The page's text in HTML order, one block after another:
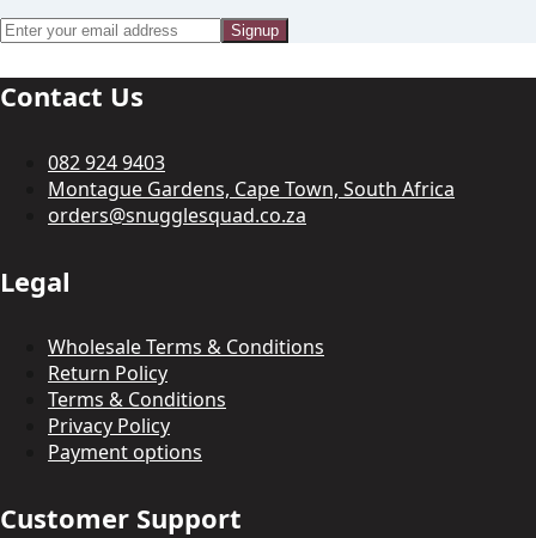
Signup
Contact Us
082 924 9403
Montague Gardens, Cape Town, South Africa
orders@snugglesquad.co.za
Legal
Wholesale Terms & Conditions
Return Policy
Terms & Conditions
Privacy Policy
Payment options
Customer Support